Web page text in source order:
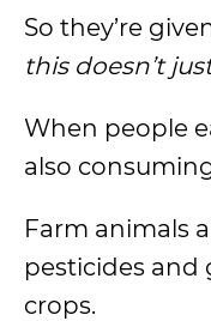
So they’re
this doesn’t
When people
also
Farm animals
pesticides and
crops.